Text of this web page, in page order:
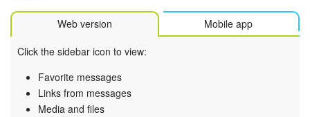
Bitrix24 On-Premise
Web version
Mobile app
Click the sidebar icon to view:
Favorite messages
Links from messages
Media and files